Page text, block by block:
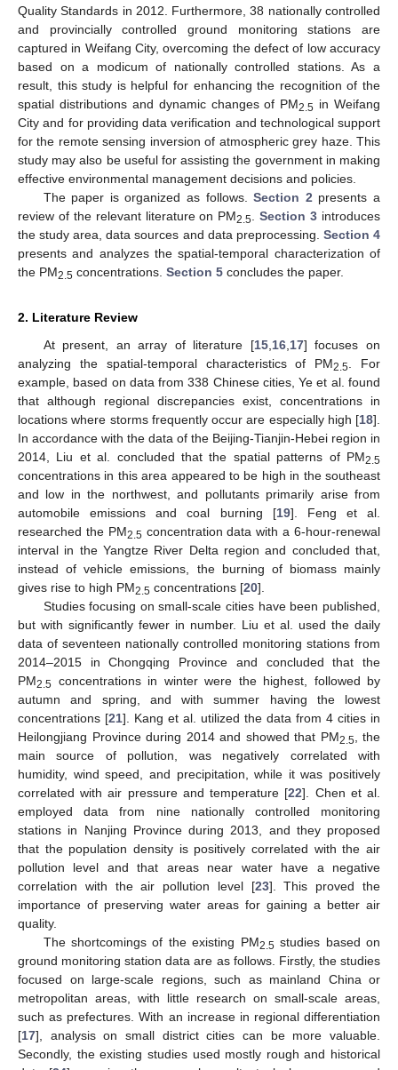
Quality Standards in 2012. Furthermore, 38 nationally controlled
and provincially controlled ground monitoring stations are
captured in Weifang City, overcoming the defect of low accuracy
based on a modicum of nationally controlled stations. As a
result, this study is helpful for enhancing the recognition of the
spatial distributions and dynamic changes of PM2.5 in Weifang
City and for providing data verification and technological support
for the remote sensing inversion of atmospheric grey haze. This
study may also be useful for assisting the government in making
effective environmental management decisions and policies.
The paper is organized as follows.Section 2 presents a
review of the relevant literature on PM2.5 .Section 3 introduces
the study area, data sources and data preprocessing. Section 4
presents and analyzes the spatial-temporal characterization of
the PM2.5 concentrations. Section 5 concludes the paper.
2. Literature Review
At present, an array of literature [15, 16, 17] focuses on
analyzing the spatial-temporal characteristics of PM2.5 . For
example, based on data from 338 Chinese cities, Ye et al. found
that although regional discrepancies exist, concentrations in
locations where storms frequently occur are especially high [18].
In accordance with the data of the Beijing-Tianjin-Hebei region in
2014, Liu et al. concluded that the spatial patterns of PM2.5
concentrations in this area appeared to be high in the southeast
and low in the northwest, and pollutants primarily arise from
automobile emissions and coal burning [19]. Feng et al.
researched the PM2.5 concentration data with a 6-hour-renewal
interval in the Yangtze River Delta region and concluded that,
instead of vehicle emissions, the burning of biomass mainly
gives rise to high PM2.5 concentrations [20].
Studies focusing on small-scale cities have been published,
but with significantly fewer in number. Liu et al. used the daily
data of seventeen nationally controlled monitoring stations from
2014–2015 in Chongqing Province and concluded that the
PM2.5 concentrations in winter were the highest, followed by
autumn and spring, and with summer having the lowest
concentrations [21]. Kang et al. utilized the data from 4 cities in
Heilongjiang Province during 2014 and showed that PM2.5 , the
main source of pollution, was negatively correlated with
humidity, wind speed, and precipitation, while it was positively
correlated with air pressure and temperature [22]. Chen et al.
employed data from nine nationally controlled monitoring
stations in Nanjing Province during 2013, and they proposed
that the population density is positively correlated with the air
pollution level and that areas near water have a negative
correlation with the air pollution level [23]. This proved the
importance of preserving water areas for gaining a better air
quality.
The shortcomings of the existing PM2.5 studies based on
ground monitoring station data are as follows. Firstly, the studies
focused on large-scale regions, such as mainland China or
metropolitan areas, with little research on small-scale areas,
such as prefectures. With an increase in regional differentiation
[17], analysis on small district cities can be more valuable.
Secondly, the existing studies used mostly rough and historical